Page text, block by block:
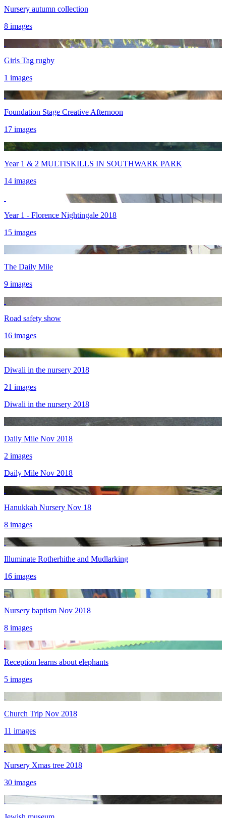
Nursery autumn collection
8 images
Girls Tag rugby
1 images
Foundation Stage Creative Afternoon
17 images
Year 1 & 2 MULTISKILLS IN SOUTHWARK PARK
14 images
Year 1 - Florence Nightingale 2018
15 images
The Daily Mile
9 images
Road safety show
16 images
Diwali in the nursery 2018
21 images
Diwali in the nursery 2018
Daily Mile Nov 2018
2 images
Daily Mile Nov 2018
Hanukkah Nursery Nov 18
8 images
Illuminate Rotherhithe and Mudlarking
16 images
Nursery baptism Nov 2018
8 images
Reception learns about elephants
5 images
Church Trip Nov 2018
11 images
Nursery Xmas tree 2018
30 images